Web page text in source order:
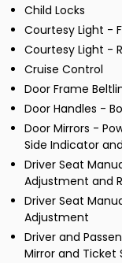
Child Locks
Courtesy Light -
Courtesy Light -
Cruise Control
Door Frame
Door Handles -
Door Mirrors -
Side Indicator
Driver Seat
Adjustment and
Driver Seat
Adjustment
Driver and
Mirror and Ticket